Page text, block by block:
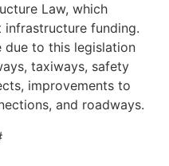
Law, which
funding.
due to this legislation
taxiways, safety
improvements to
and roadways.